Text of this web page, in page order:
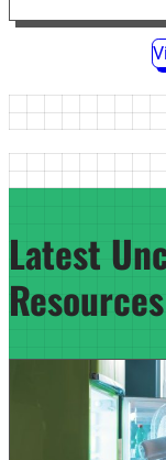
Latest
Resources